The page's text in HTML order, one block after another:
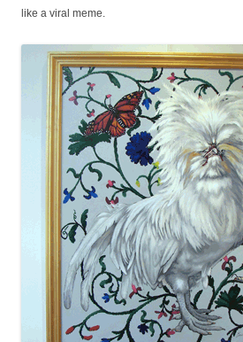
like a viral meme.